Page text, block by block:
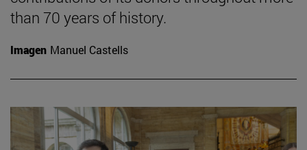
than 70 years of history.
Imagen Manuel Castells